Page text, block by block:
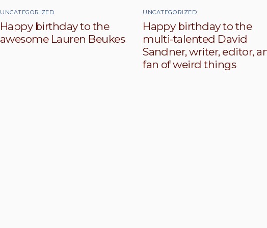
UNCATEGORIZED
Happy birthday to the
awesome Lauren Beukes
UNCATEGORIZED
Happy birthday to the
multi-talented David
Sandner, writer, editor,
fan of weird things